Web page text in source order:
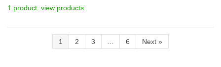
1 product view products
1 2 3 6 Next»